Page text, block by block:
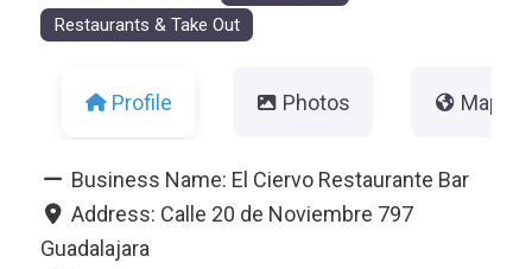
Restaurants & Take Out
Profile Photos Map
Business Name: El Ciervo Restaurante Bar
Address: Calle 20 de Noviembre 797
Guadalajara